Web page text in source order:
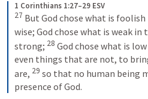
1 Corinthians 1:27–29 ESV
27 But God chose what is
wise; God chose what is weak
strong; 28 God chose what is
even things that are not, to
are, 29 so that no human being
presence of God.